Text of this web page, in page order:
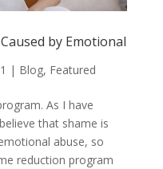
by Emotional
| Blog, Featured
As I have
that shame is
abuse, so
reduction program